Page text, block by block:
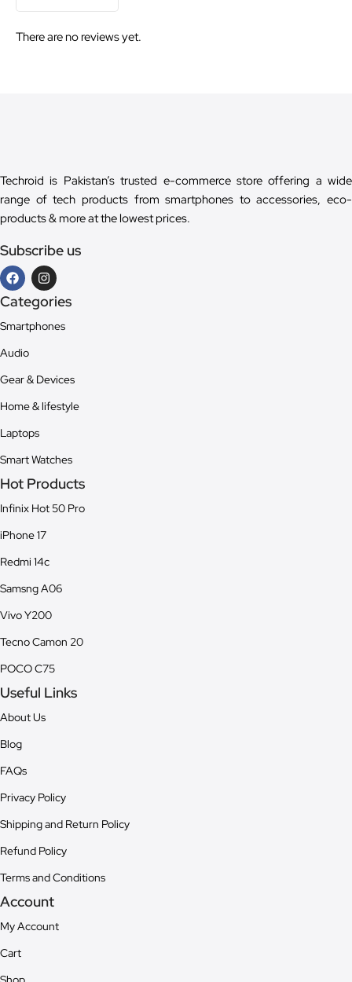
There are no reviews yet.
Techroid is Pakistan’s trusted e-commerce store offering a wide
range of tech products from smartphones to accessories, eco-
products & more at the lowest prices.
Subscribe us
Categories
Smartphones
Audio
Gear & Devices
Home & lifestyle
Laptops
Smart Watches
Hot Products
Infinix Hot 50 Pro
iPhone 17
Redmi 14c
Samsng A06
Vivo Y200
Tecno Camon 20
POCO C75
Useful Links
About Us
Blog
FAQs
Privacy Policy
Shipping and Return Policy
Refund Policy
Terms and Conditions
Account
My Account
Cart